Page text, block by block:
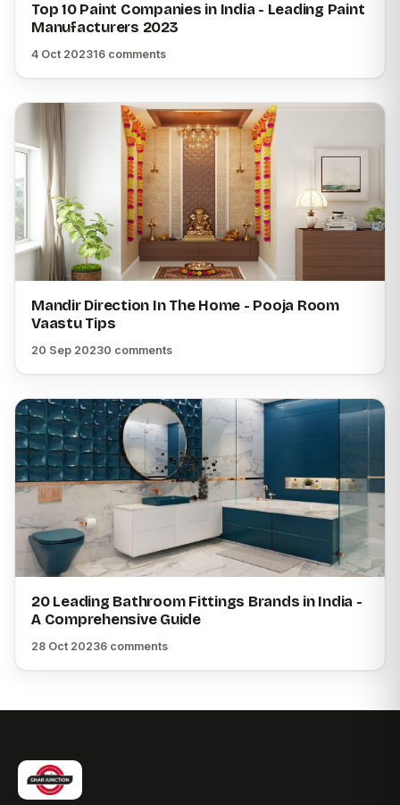
Top 10 Paint Companies in India - Leading Paint
Manufacturers 2023
4 Oct 202316 comments
Mandir Direction In The Home - Pooja Room
Vaastu Tips
20 Sep 20230 comments
20 Leading Bathroom Fittings Brands in India -
A Comprehensive Guide
28 Oct 20236 comments